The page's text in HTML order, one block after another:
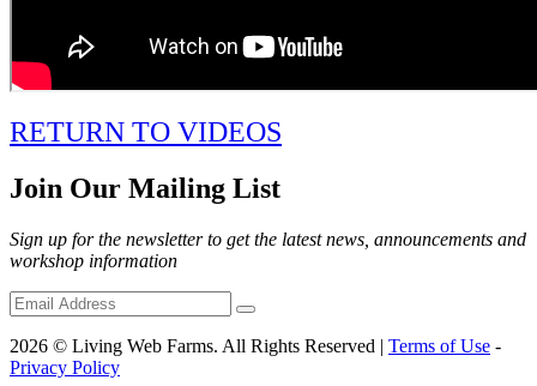
RETURN TO VIDEOS
Join Our Mailing List
Sign up for the newsletter to get the latest news, announcements and
workshop information
2026 © Living Web Farms. All Rights Reserved | Terms of Use -
Privacy Policy